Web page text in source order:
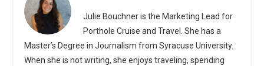
Julie Bouchner is the Marketing Lead for
Porthole Cruise and Travel. She has a
Master’s Degree in Journalism from Syracuse University.
When she is not writing, she enjoys traveling, spending